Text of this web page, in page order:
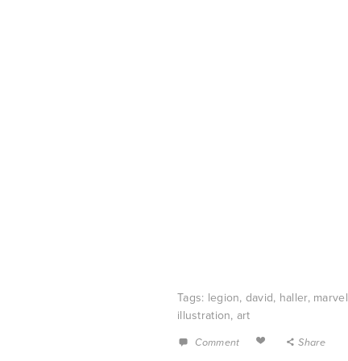
Tags: legion, david, haller, marvel
illustration, art
Comment Share